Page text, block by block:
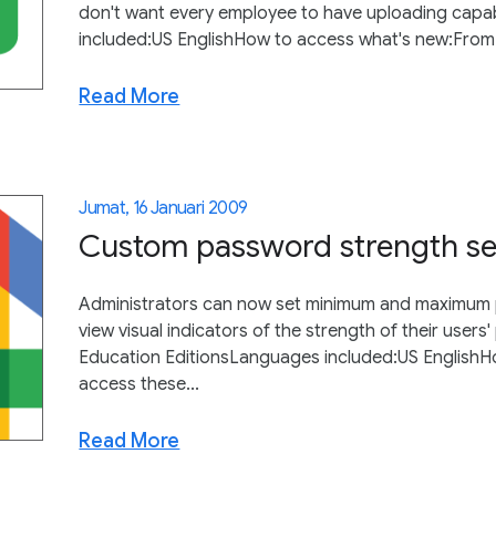
don't want every employee to have uploading
included:US EnglishHow to access what's
Read More
Jumat, 16 Januari 2009
Custom password strength
Administrators can now set minimum and
view visual indicators of the strength of their
Education EditionsLanguages included:US
access these...
Read More